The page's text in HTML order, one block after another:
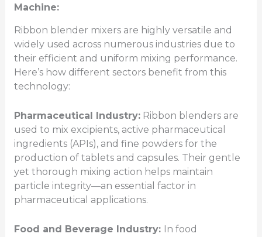
Machine:
Ribbon blender mixers are highly versatile and
widely used across numerous industries due to
their efficient and uniform mixing performance.
Here’s how different sectors benefit from this
technology:
Pharmaceutical Industry:Ribbon blenders are
used to mix excipients, active pharmaceutical
ingredients (APIs), and fine powders for the
production of tablets and capsules. Their gentle
yet thorough mixing action helps maintain
particle integrity—an essential factor in
pharmaceutical applications.
Food and Beverage Industry: In food